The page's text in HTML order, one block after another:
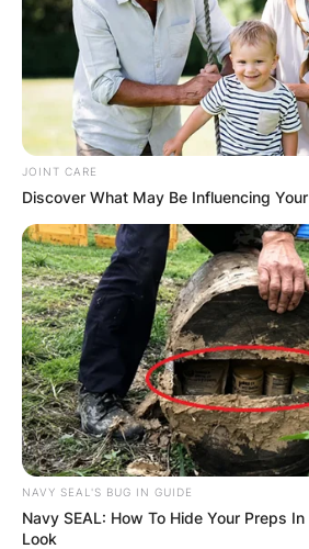
Born Carlyne Ronetta Williams,
last two names after she got
finest player.
JOINT CARE
Discover What May Be Influencing
NAVY SEAL'S BUG IN GUIDE
Navy SEAL: How To Hide Your Preps
Look